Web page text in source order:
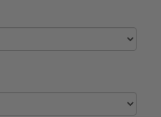
These
accurate
LR ammunition
excellent choice